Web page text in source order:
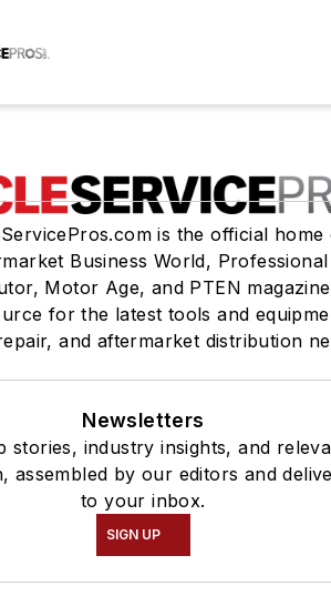
is the official home
Business World, Professional
Motor Age, and PTEN
for the latest tools and
and aftermarket distribution
Newsletters
stories, industry insights, and
assembled by our editors and
to your inbox.
SIGN UP